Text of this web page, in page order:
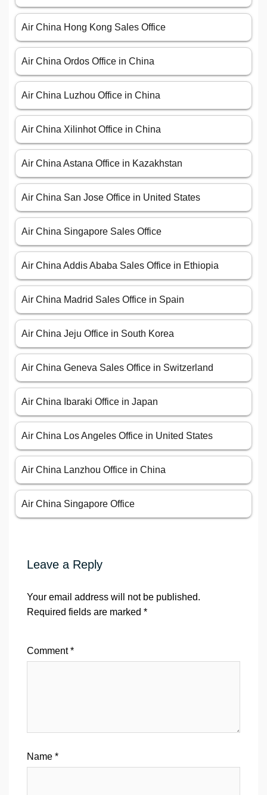
Air China Hong Kong Sales Office
Air China Ordos Office in China
Air China Luzhou Office in China
Air China Xilinhot Office in China
Air China Astana Office in Kazakhstan
Air China San Jose Office in United States
Air China Singapore Sales Office
Air China Addis Ababa Sales Office in Ethiopia
Air China Madrid Sales Office in Spain
Air China Jeju Office in South Korea
Air China Geneva Sales Office in Switzerland
Air China Ibaraki Office in Japan
Air China Los Angeles Office in United States
Air China Lanzhou Office in China
Air China Singapore Office
Leave a Reply
Your email address will not be published.
Required fields are marked *
Comment*
Name *